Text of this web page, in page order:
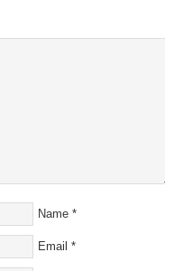
Name *
Email *